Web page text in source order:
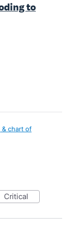
to
& chart of
critical